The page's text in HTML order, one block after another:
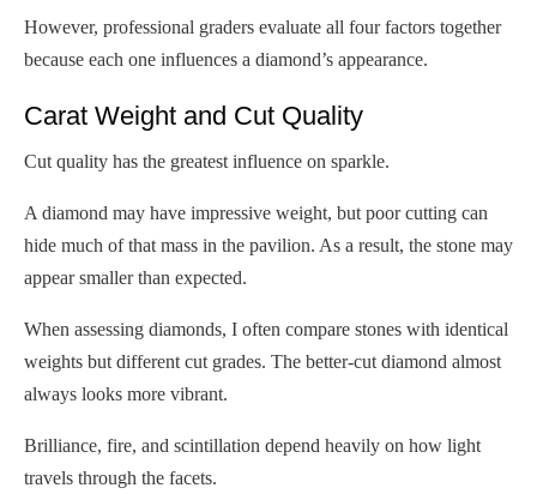
However, professional graders evaluate all four factors together
because each one influences a diamond’s appearance.
Carat Weight and Cut Quality
Cut quality has the greatest influence on sparkle.
A diamond may have impressive weight, but poor cutting can
hide much of that mass in the pavilion. As a result, the stone may
appear smaller than expected.
When assessing diamonds, I often compare stones with identical
weights but different cut grades. The better-cut diamond almost
always looks more vibrant.
Brilliance, fire, and scintillation depend heavily on how light
travels through the facets.